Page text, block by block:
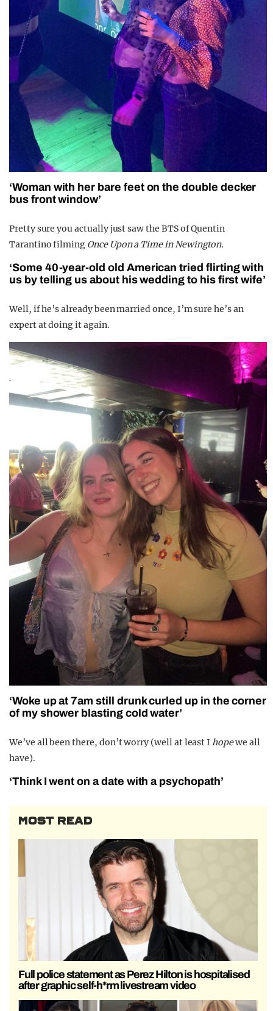
‘Woman with her bare feet on the double decker
bus front window’
Pretty sure you actually just saw the BTS of Quentin
Tarantino filming Once Upon a Time in Newington.
‘Some 40-year-old old American tried flirting with
us by telling us about his wedding to his first wife’
Well, if he’s already been married once, I’m sure he’s an
expert at doing it again.
‘Woke up at 7am still drunk curled up in the corner
of my shower blasting cold water’
We’ve all been there, don’t worry (well at least Ihopewe all
have).
‘Think I went on a date with a psychopath’
MOST READ
Full police statement as Perez Hilton is hospitalised
after graphic self-h*rm livestream video